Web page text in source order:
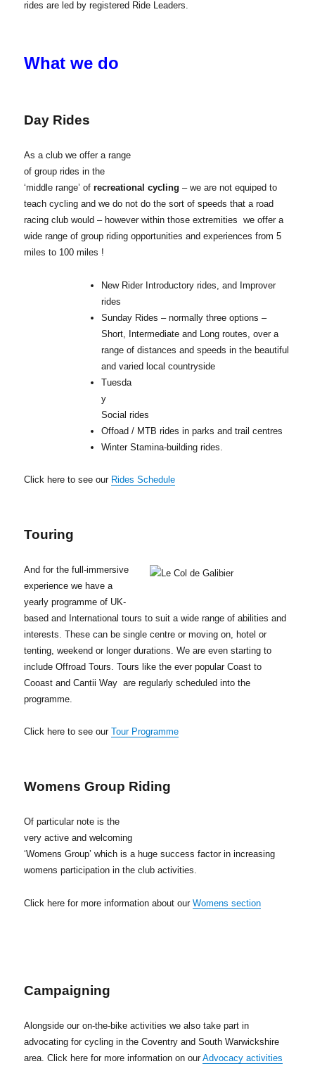
rides are led by registered Ride Leaders.
What we do
Day Rides
As a club we offer a range
of group rides in the
‘middle range’ ofrecreational cycling – we are not equiped to
teach cycling and we do not do the sort of speeds that a road
racing club would – however within those extremities we offer a
wide range of group riding opportunities and experiences from 5
miles to 100 miles !
New Rider Introductory rides, and Improver
rides
Sunday Rides – normally three options –
Short, Intermediate and Long routes, over a
range of distances and speeds in the beautiful
and varied local countryside
Tuesda
y
Social rides
Offoad / MTB rides in parks and trail centres
Winter Stamina-building rides.
Click here to see our Rides Schedule
Touring
And for the full-immersive
experience we have a
yearly programme of UK-
based and International tours to suit a wide range of abilities and
interests. These can be single centre or moving on, hotel or
tenting, weekend or longer durations. We are even starting to
include Offroad Tours. Tours like the ever popular Coast to
Cooast and Cantii Way are regularly scheduled into the
programme.
Click here to see ourTour Programme
Womens Group Riding
Of particular note is the
very active and welcoming
‘Womens Group’ which is a huge success factor in increasing
womens participation in the club activities.
Click here for more information about ourWomens section
Campaigning
Alongside our on-the-bike activities we also take part in
advocating for cycling in the Coventry and South Warwickshire
area. Click here for more information on ourAdvocacy activities